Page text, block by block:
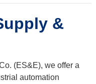
&
(ES&E), we offer a
automation